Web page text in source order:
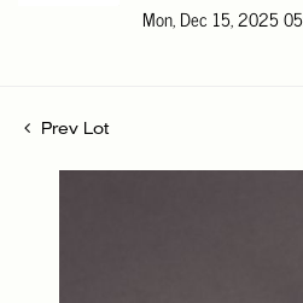
Mon, Dec 15, 2025
Prev Lot